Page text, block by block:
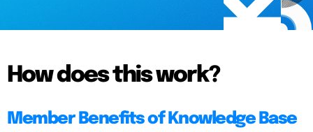
How does this work?
Member Benefits of Knowledge Base